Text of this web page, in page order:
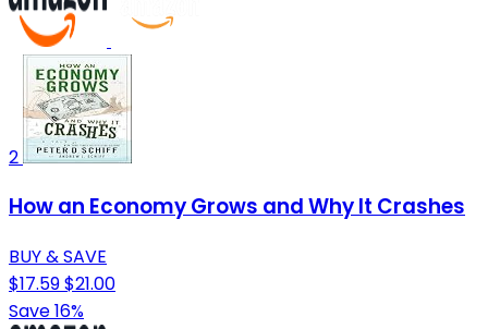
2
How an Economy Grows and Why It Crashes
BUY & SAVE
$17.59$21.00
Save 16%